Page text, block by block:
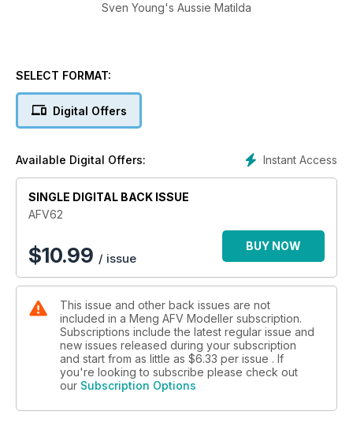
Sven Young's Aussie Matilda
SELECT FORMAT:
Digital Offers
Instant Access
Available Digital Offers:
SINGLE DIGITAL BACK ISSUE
AFV62
$10.99 / issue
BUY NOW
This issue and other back issues are not
included in a Meng AFV Modeller subscription.
Subscriptions include the latest regular issue and
new issues released during your subscription
and start from as little as $6.33 per issue . If
you're looking to subscribe please check out
our Subscription Options